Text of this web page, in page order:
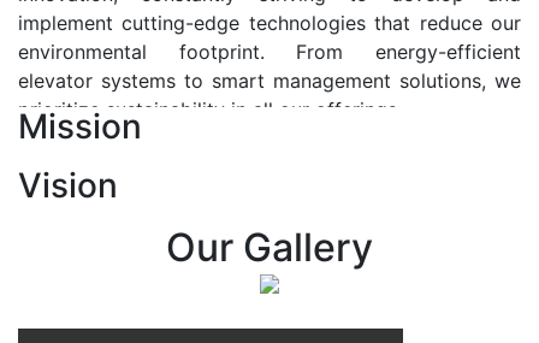
implement cutting-edge technologies that reduce our
environmental footprint. From energy-efficient
elevator systems to smart management solutions, we
prioritize sustainability in all our offerings.
At Sky Elevators, we envision a future where vertical
transportation seamlessly integrates with the rhythm
of urban life, enhancing connectivity, accessibility, and
sustainability. Our vision is to elevate the human
Mission
Vision
Our Gallery